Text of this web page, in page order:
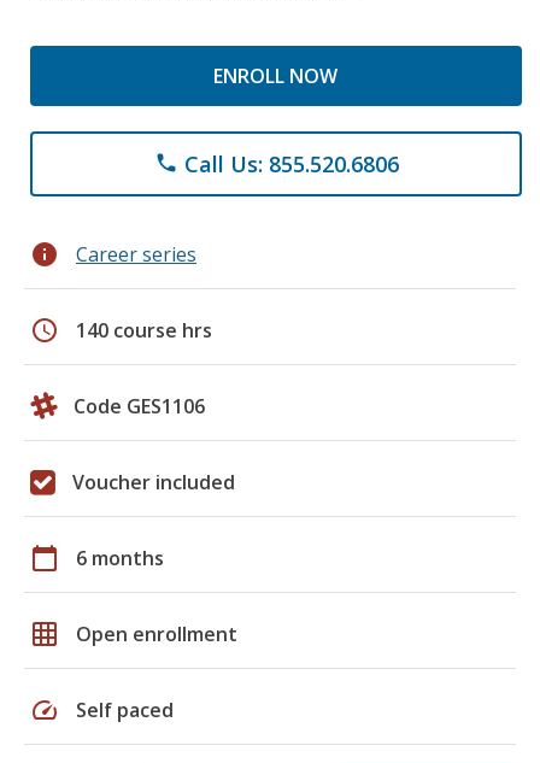
ENROLL NOW
phone Call Us: 855.520.6806
info Career series
schedule 140 course hrs
Code GES1106
Voucher included
calendar_today 6 months
grid_on Open enrollment
speed Self paced